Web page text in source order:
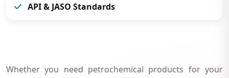
API & JASO Standards
Whether you need petrochemical products for your